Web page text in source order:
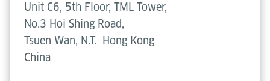
Unit C6, 5th Floor, TML Tower,
No.3 Hoi Shing Road,
Tsuen Wan, N.T.
Hong Kong
China